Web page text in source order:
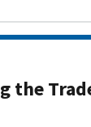
the